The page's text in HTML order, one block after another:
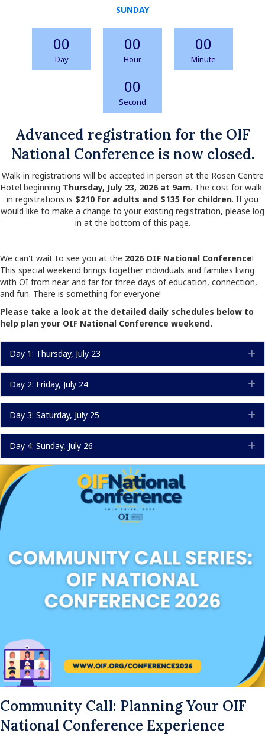
SUNDAY
00
Day
00
Hour
00
Minute
00
Second
Advanced registration for the OIF
National Conference is now closed.
Walk-in registrations will be accepted in person at the Rosen Centre
Hotel beginning Thursday, July 23, 2026 at 9am. The cost for walk-
in registrations is $210 for adults and $135 for children. If you
would like to make a change to your existing registration, please log
in at the bottom of this page.
We can't wait to see you at the 2026 OIF National Conference!
This special weekend brings together individuals and families living
with OI from near and far for three days of education, connection,
and fun. There is something for everyone!
Please take a look at the detailed daily schedules below to
help plan your OIF National Conference weekend.
Day 1: Thursday, July 23
Day 2: Friday, July 24
Day 3: Saturday, July 25
Day 4: Sunday, July 26
Community Call: Planning Your OIF
National Conference Experience